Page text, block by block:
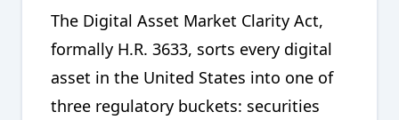
The Digital Asset Market Clarity Act,
formally H.R. 3633, sorts every digital
asset in the United States into one of
three regulatory buckets: securities